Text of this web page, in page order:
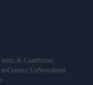
& Conditions
Contact UsNewsletter